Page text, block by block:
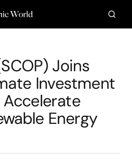
Joins
Investment
Energy